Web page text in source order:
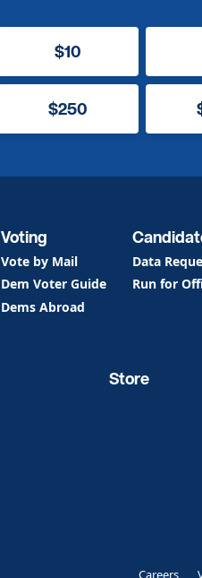
$10
$250
Voting
Vote by Mail
Dem Voter Guide
Dems Abroad
Data
Run for
Store
Careers